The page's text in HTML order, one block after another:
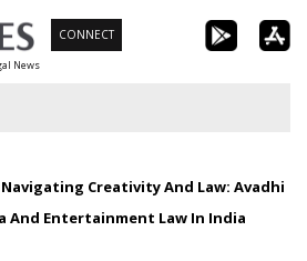
News
CONNECT
Navigating Creativity And Law: Avadhi
And Entertainment Law In India